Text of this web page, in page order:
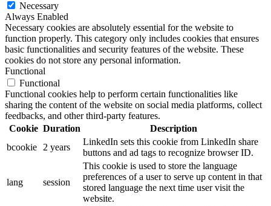
Necessary
Always Enabled
Necessary cookies are absolutely essential for the website to
function properly. This category only includes cookies that ensures
basic functionalities and security features of the website. These
cookies do not store any personal information.
Functional
Functional
Functional cookies help to perform certain functionalities like
sharing the content of the website on social media platforms, collect
feedbacks, and other third-party features.
Cookie Duration
Description
bcookie
2 years
LinkedIn sets this cookie from LinkedIn share
buttons and ad tags to recognize browser ID.
lang session
This cookie is used to store the language
preferences of a user to serve up content in that
stored language the next time user visit the
website.